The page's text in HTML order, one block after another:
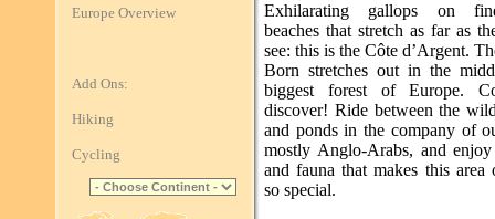
Europe Overview
Add Ons:
Hiking
Cycling
Exhilarating gallops on
beaches that stretch as far as
see: this is the Côte d’Argent.
Born stretches out in the
biggest forest of Europe.
discover! Ride between the
and ponds in the company of
mostly Anglo-Arabs, and
and fauna that makes this area
so special.